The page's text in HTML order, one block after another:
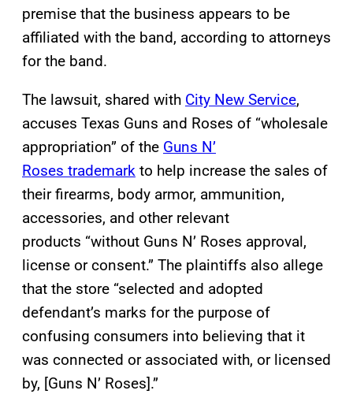
premise that the business appears to be
affiliated with the band, according to attorneys
for the band.
The lawsuit, shared with City New Service,
accuses Texas Guns and Roses of “wholesale
appropriation” of the Guns N’
Roses trademark to help increase the sales of
their firearms, body armor, ammunition,
accessories, and other relevant
products “without Guns N’ Roses approval,
license or consent.” The plaintiffs also allege
that the store “selected and adopted
defendant’s marks for the purpose of
confusing consumers into believing that it
was connected or associated with, or licensed
by, [Guns N’ Roses].”